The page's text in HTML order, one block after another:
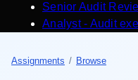
Senior Audit
Analyst - Audit
Assignments / Browse